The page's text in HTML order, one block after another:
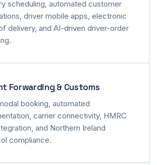
scheduling, automated customer
driver mobile apps, electronic
delivery, and AI-driven driver-order
Forwarding & Customs
booking, automated
carrier connectivity, HMRC
and Northern Ireland
compliance.